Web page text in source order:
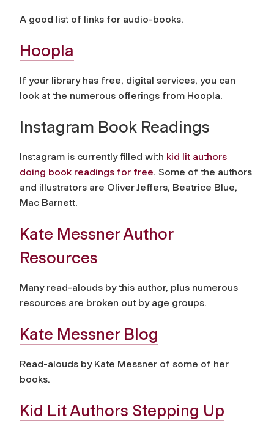
A good list of links for audio-books.
Hoopla
If your library has free, digital services, you can
look at the numerous offerings from Hoopla.
Instagram Book Readings
Instagram is currently filled with kid lit authors
doing book readings for free. Some of the authors
and illustrators are Oliver Jeffers, Beatrice Blue,
Mac Barnett.
Kate Messner Author
Resources
Many read-alouds by this author, plus numerous
resources are broken out by age groups.
Kate Messner Blog
Read-alouds by Kate Messner of some of her
books.
Kid Lit Authors Stepping Up